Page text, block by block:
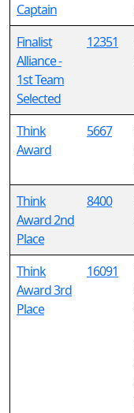
Captain
Finalist
Alliance -
1st Team
Selected
12351
Think
Award
5667
Think
Award 2nd
Place
8400
Think
Award 3rd
Place
16091